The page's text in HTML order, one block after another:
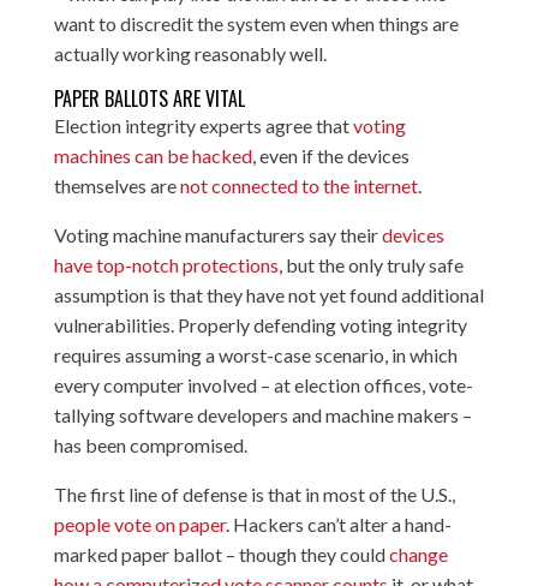
want to discredit the system even when things are
actually working reasonably well.
PAPER BALLOTS ARE VITAL
Election integrity experts agree thatvoting
machines can be hacked, even if the devices
themselves arenot connectedto the internet.
Voting machine manufacturers say theirdevices
have top-notch protections, but the only truly safe
assumption is that they have not yet found additional
vulnerabilities. Properly defending voting integrity
requires assuming a worst-case scenario, in which
every computer involved – at election offices, vote-
tallying software developers and machine makers –
has been compromised.
The first line of defense is that in most of the U.S.,
people vote on paper. Hackers can’t alter a hand-
marked paper ballot – though they couldchange